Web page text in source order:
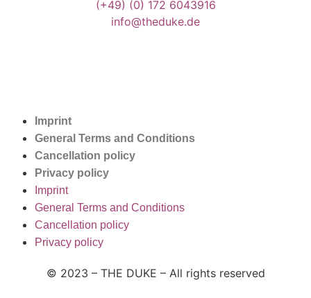
(+49) (0) 172 6043916
info@theduke.de
Imprint
General Terms and Conditions
Cancellation policy
Privacy policy
Imprint
General Terms and Conditions
Cancellation policy
Privacy policy
© 2023 – THE DUKE – All rights reserved